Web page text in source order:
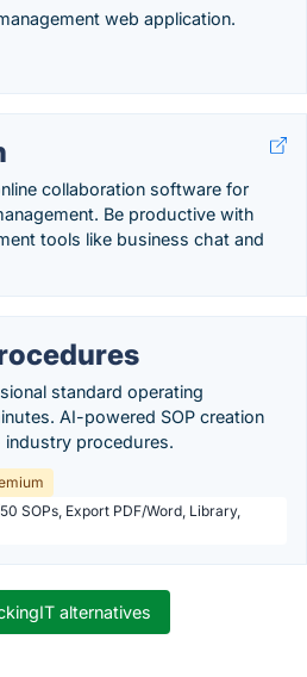
web application.
collaboration software for
Be productive with
tools like business chat and
standard operating
AI-powered SOP creation
industry procedures.
SOPs, Export PDF/Word, Library,
alternatives